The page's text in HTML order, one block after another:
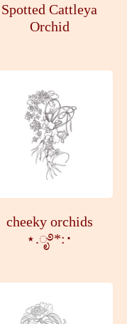
Spotted Cattleya
Orchid
cheeky orchids
⋆.ೃ࿔*:･